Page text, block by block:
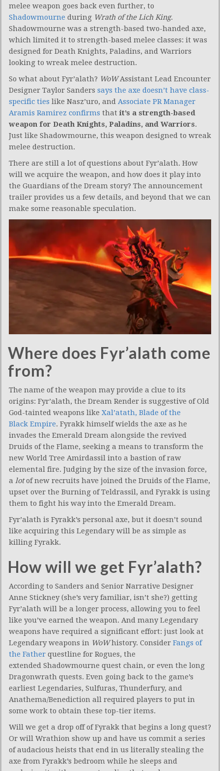
melee weapon goes back even further, to
Shadowmourne during Wrath of the Lich King.
Shadowmourne was a strength-based two-handed axe,
which limited it to strength-based melee classes: it was
designed for Death Knights, Paladins, and Warriors
looking to wreak melee destruction.
So what about Fyr’alath? WoWAssistant Lead Encounter
Designer Taylor Sanders says the axe doesn’t have class-
specific ties like Nasz’uro, and Associate PR Manager
Aramis Ramirez confirms thatit’s a strength-based
weapon for Death Knights, Paladins, and Warriors.
Just like Shadowmourne, this weapon designed to wreak
melee destruction.
There are still a lot of questions about Fyr’alath. How
will we acquire the weapon, and how does it play into
the Guardians of the Dream story? The announcement
trailer provides us a few details, and beyond that we can
make some reasonable speculation.
Where does Fyr’alath come
from?
The name of the weapon may provide a clue to its
origins: Fyr’alath, the Dream Render is suggestive of Old
God-tainted weapons like Xal’atath, Blade of the
Black Empire. Fyrakk himself wields the axe as he
invades the Emerald Dream alongside the revived
Druids of the Flame, seeking a means to transform the
new World Tree Amirdassil into a bastion of raw
elemental fire. Judging by the size of the invasion force,
a lotof new recruits have joined the Druids of the Flame,
upset over the Burning of Teldrassil, and Fyrakk is using
them to fight his way into the Emerald Dream.
Fyr’alath is Fyrakk’s personal axe, but it doesn’t sound
like acquiring this Legendary will be as simple as
killing Fyrakk.
How will we get Fyr’alath?
According to Sanders and Senior Narrative Designer
Anne Stickney (she’s very familiar, isn’t she?) getting
Fyr’alath will be a longer process, allowing you to feel
like you’ve earned the weapon. And many Legendary
weapons have required a significant effort: just look at
Legendary weapons in WoWhistory. Consider Fangs of
the Father questline for Rogues, the
extended Shadowmourne quest chain, or even the long
Dragonwrath quests. Even going back to the game’s
earliest Legendaries, Sulfuras, Thunderfury, and
Anathema/Benediction all required players to put in
some work to obtain these top-tier items.
Will we get a drop off of Fyrakk that begins a long quest?
Or will Wrathion show up and have us commit a series
of audacious heists that end in us literally stealing the
axe from Fyrakk’s bedroom while he sleeps and